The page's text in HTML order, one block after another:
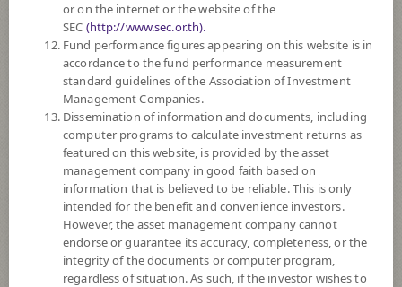
Policy
The Fund is a feeder fund investing mainly in the investment units of
ChinaAMC CSI 300 Index ETF (the Master Fund) RMB Currency. The
Master Fund aims to provide investment results that, before fees and
expenses, closely correspond to the performance of CSI300 Index.
The Fund may consider investing in derivatives for purposes of hedging
exchange rate risk of securities or assets denominated in foreign
currencies held by the Fund against Thai baht at any time, between 95 -
105% of foreign invested asset value.
*Remark: Investor should study tax benefit as stated in the Investment
Manual for Super Savings Fund*
or on the internet or the website of the
SEC (http://www.sec.or.th).
Fund performance figures appearing on this website is in
accordance to the fund performance measurement
standard guidelines of the Association of Investment
Management Companies.
Dissemination of information and documents, including
computer programs to calculate investment returns as
featured on this website, is provided by the asset
management company in good faith based on
information that is believed to be reliable. This is only
intended for the benefit and convenience investors.
However, the asset management company cannot
endorse or guarantee its accuracy, completeness, or the
integrity of the documents or computer program,
regardless of situation. As such, if the investor wishes to